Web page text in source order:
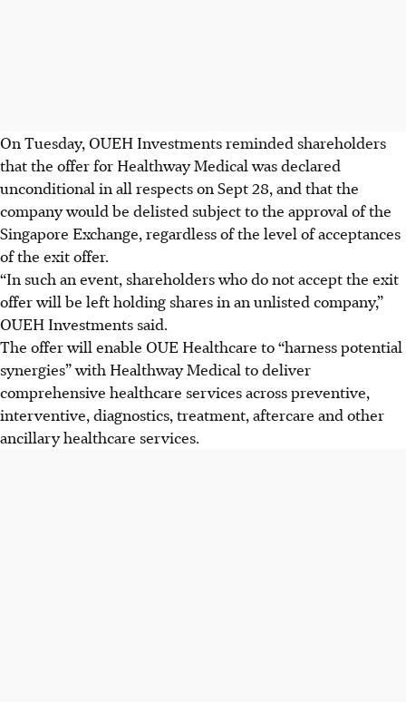
On Tuesday, OUEH Investments reminded shareholders
that the offer for Healthway Medical was declared
unconditional in all respects on Sept 28, and that the
company would be delisted subject to the approval of the
Singapore Exchange, regardless of the level of acceptances
of the exit offer.
“In such an event, shareholders who do not accept the exit
offer will be left holding shares in an unlisted company,”
OUEH Investments said.
The offer will enable OUE Healthcare to “harness potential
synergies” with Healthway Medical to deliver
comprehensive healthcare servicesacross preventive,
interventive, diagnostics, treatment, aftercare and other
ancillaryhealthcare services.